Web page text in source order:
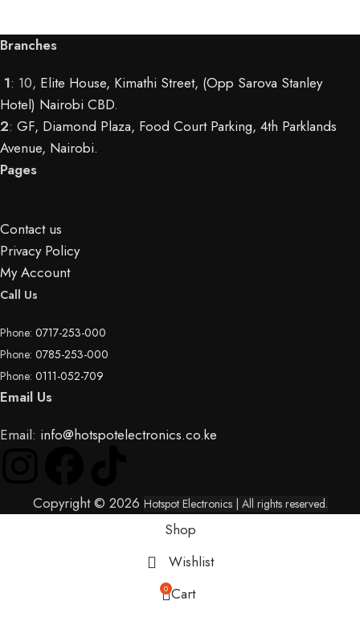
Branches
1: 10, Elite House, Kimathi Street, (Opp Sarova Stanley
Hotel) Nairobi CBD.
2: GF, Diamond Plaza, Food Court Parking, 4th Parklands
Avenue, Nairobi.
Pages
Contact us
Privacy Policy
My Account
Call Us
Phone: 0717-253-000
Phone: 0785-253-000
Phone: 0111-052-709
Email Us
Email: info@hotspotelectronics.co.ke
Copyright © 2026 Hotspot Electronics | All rights reserved.
Shop
Wishlist
0 Cart